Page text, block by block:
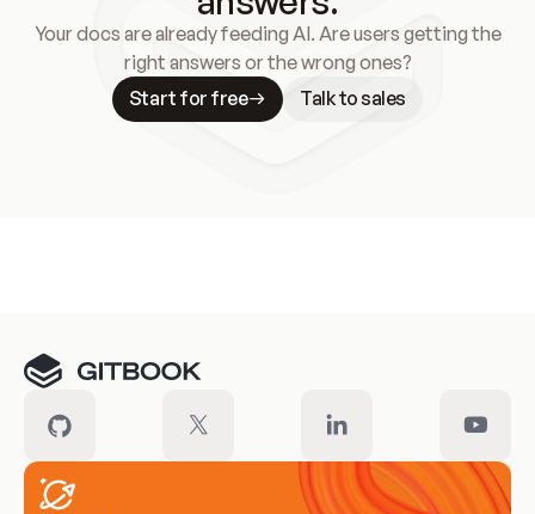
Your docs are already feeding AI. Are users getting the
right answers or the wrong ones?
Start for free
Talk to sales